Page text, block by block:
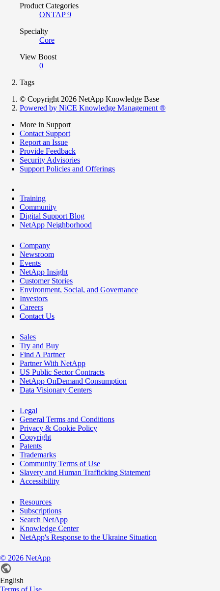
Product Categories
ONTAP 9
Specialty
Core
View Boost
0
Tags
© Copyright 2026 NetApp Knowledge Base
Powered by NiCE Knowledge Management ®
More in Support
Contact Support
Report an Issue
Provide Feedback
Security Advisories
Support Policies and Offerings
Training
Community
Digital Support Blog
NetApp Neighborhood
Company
Newsroom
Events
NetApp Insight
Customer Stories
Environment, Social, and Governance
Investors
Careers
Contact Us
Sales
Try and Buy
Find A Partner
Partner With NetApp
US Public Sector Contracts
NetApp OnDemand Consumption
Data Visionary Centers
Legal
General Terms and Conditions
Privacy & Cookie Policy
Copyright
Patents
Trademarks
Community Terms of Use
Slavery and Human Trafficking Statement
Accessibility
Resources
Subscriptions
Search NetApp
Knowledge Center
NetApp's Response to the Ukraine Situation
© 2026 NetApp
English
Terms of Use